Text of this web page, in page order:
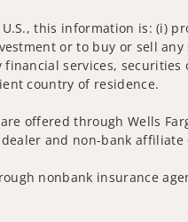
this information is: (i)
or to buy or sell
services,
country of residence.
offered through Wells
and non-bank affiliate
nonbank insurance